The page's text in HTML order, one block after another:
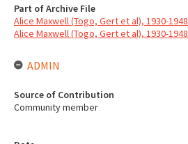
Part of Archive File
Alice Maxwell (Togo, Gert et al), 1930-1948
Alice Maxwell (Togo, Gert et al), 1930-1948
ADMIN
Source of Contribution
Community member